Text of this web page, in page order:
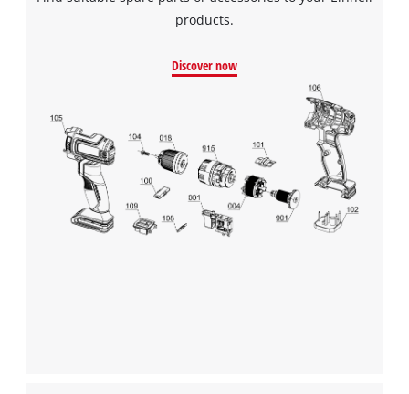
We need your consent to load the
Google Maps service!
This content is not permitted to load due
to trackers that are not disclosed to the
products.
Discover now